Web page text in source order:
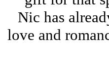
Nic has
love and